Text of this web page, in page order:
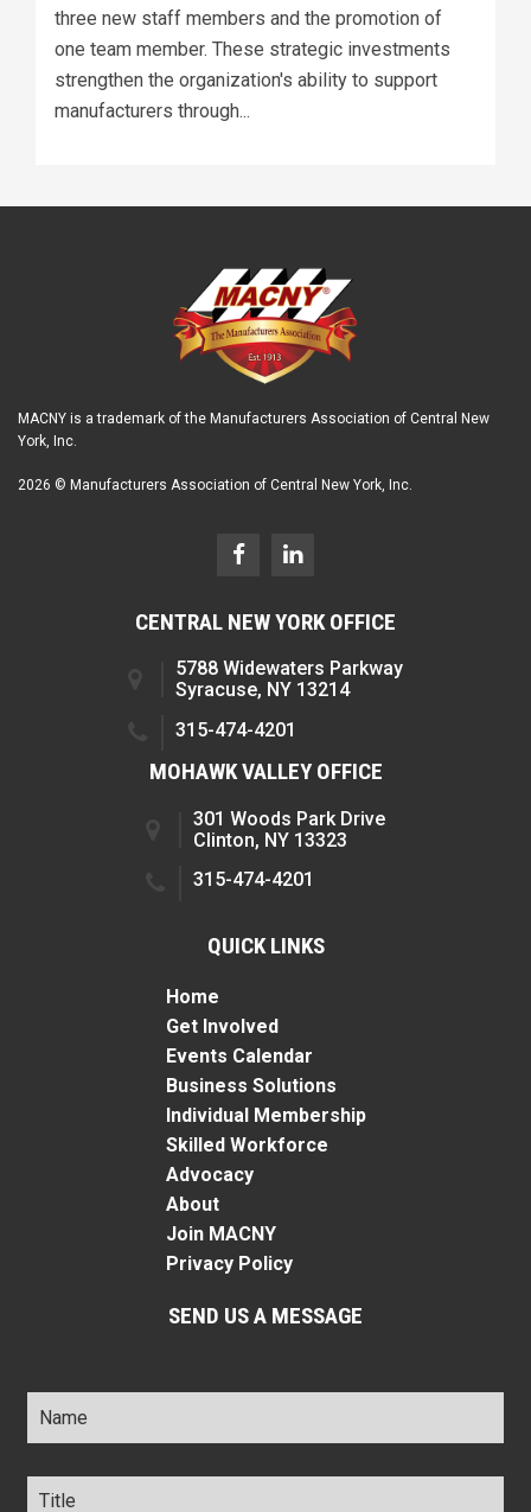
three new staff members and the promotion of
one team member. These strategic investments
strengthen the organization's ability to support
manufacturers through...
MACNY is a trademark of the Manufacturers Association of Central New
York, Inc.
2026 © Manufacturers Association of Central New York, Inc.
CENTRAL NEW YORK OFFICE
5788 Widewaters Parkway
Syracuse, NY 13214
315-474-4201
MOHAWK VALLEY OFFICE
301 Woods Park Drive
Clinton, NY 13323
315-474-4201
QUICK LINKS
Home
Get Involved
Events Calendar
Business Solutions
Individual Membership
Skilled Workforce
Advocacy
About
Join MACNY
Privacy Policy
SEND US A MESSAGE
Name *
Title *